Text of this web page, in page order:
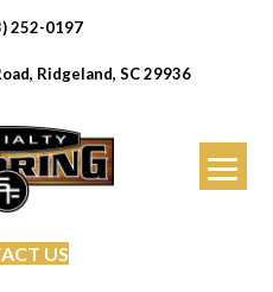
252-0197
Ridgeland, SC 29936
US